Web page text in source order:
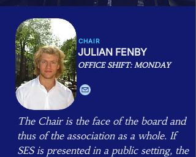
CHAIR
JULIAN FENBY
OFFICE SHIFT: MONDAY
The Chair is the face of the board and
thus of the association as a whole. If
SES is presented in a public setting, the